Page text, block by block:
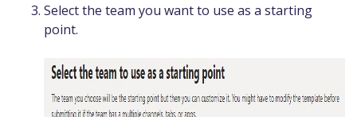
Select the team you want to use as a starting
point.